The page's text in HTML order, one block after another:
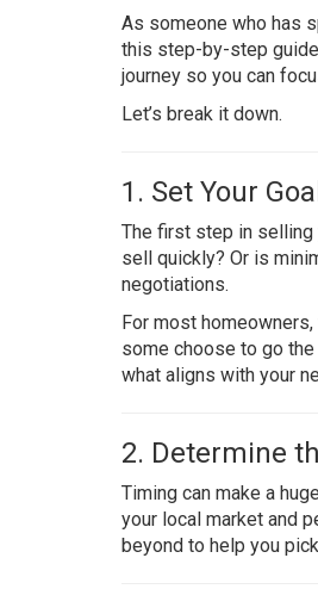
As someone who has
this step-by-step
journey so you can
Let’s break it down.
1. Set Your
The first step in selling
sell quickly? Or is
negotiations.
For most
some choose to go the
what aligns with your
2. Determine
Timing can make a
your local market and
beyond to help you